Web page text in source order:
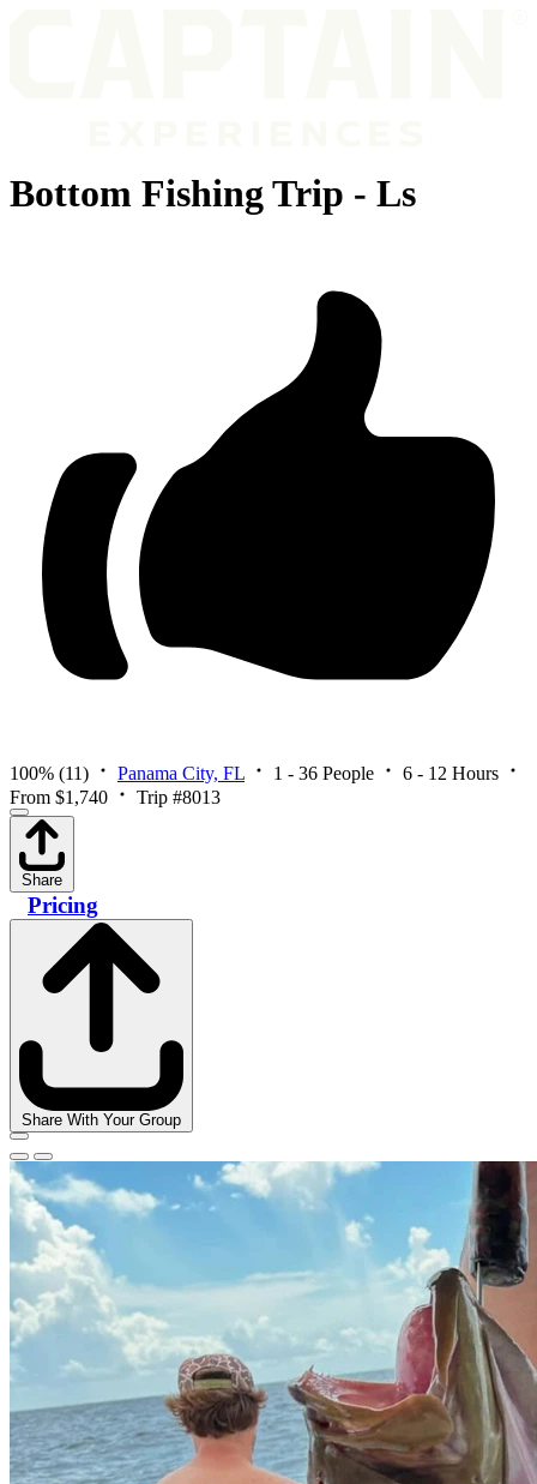
Bottom Fishing Trip - Ls
100% (11) Panama City, FL 1 - 36 People
6 - 12 Hours
From $1,740
Trip #8013
Share
Pricing
Share With Your Group